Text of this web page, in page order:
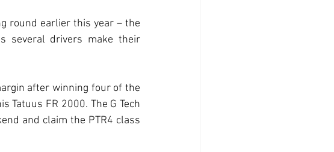
round earlier this year – the
several drivers make their
after winning four of the
Tatuus FR 2000. The G Tech
and claim the PTR4 class